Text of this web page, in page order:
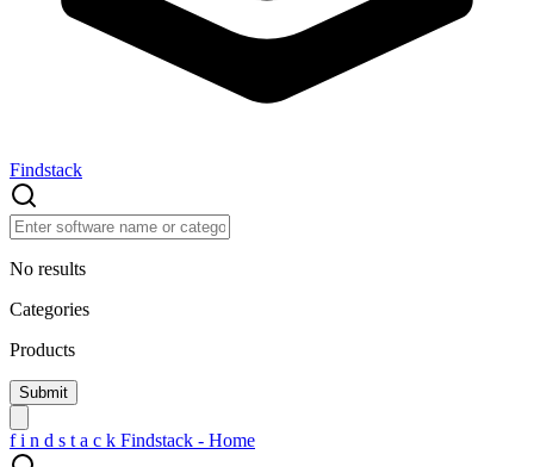
Findstack
No results
Categories
Products
f i n d s t a c k Findstack - Home